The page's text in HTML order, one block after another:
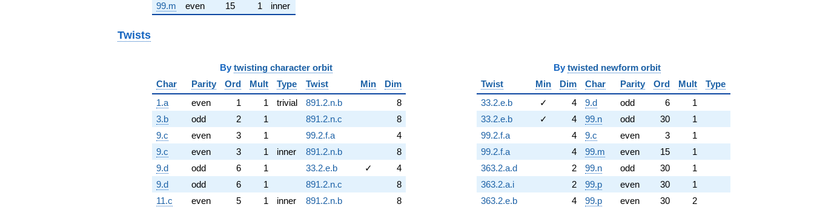
99.m
even 15 1 inner
Twists
By twisting character orbit
Char
Parity Ord Mult Type Twist Min
Dim
1.a
even 1 1 trivial 891.2.n.b
8
3.b
odd 2 1 891.2.n.c
8
9.c
even 3 1 99.2.f.a
4
9.c
even 3 1 inner 891.2.n.b
8
9.d
odd 6 1 33.2.e.b ✓
4
9.d
odd 6 1 891.2.n.c
8
11.c
even 5 1 inner 891.2.n.b
8
By twisted newform orbit
Twist
Min Dim Char Parity Ord Mult
Type
33.2.e.b
✓ 4 9.d odd 6
1
33.2.e.b
✓ 4 99.n odd 30
1
99.2.f.a
4 9.c even 3
1
99.2.f.a
4 99.m even 15
1
363.2.a.d
2 99.n odd 30
1
363.2.a.i
2 99.p even 30
1
363.2.e.b
4 99.p even 30
2